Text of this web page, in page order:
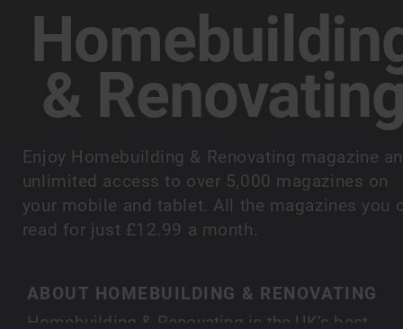
&
Enjoy Homebuilding & Renovating magazine
unlimited access to over 5,000 magazines on
your mobile and tablet. All the magazines you
read for just £12.99 a month.
ABOUT HOMEBUILDING & RENOVATING
Homebuilding & Renovating is the UK’s best-